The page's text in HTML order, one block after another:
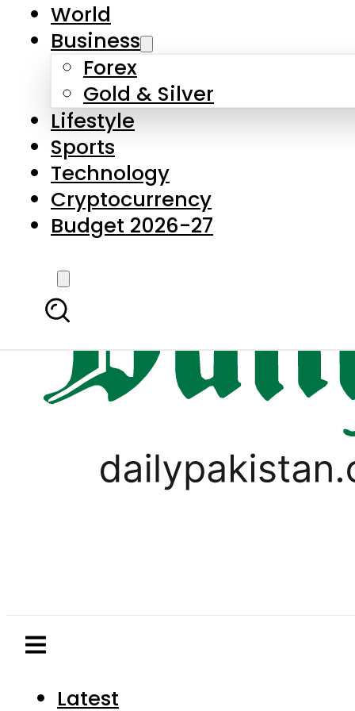
Business
World
Business
Forex
Gold & Silver
Lifestyle
Sports
Technology
Cryptocurrency
Budget 2026-27